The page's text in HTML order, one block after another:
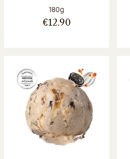
Net weight:
180g
€12.90